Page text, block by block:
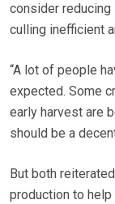
consider
culling inefficient
“A lot of people
expected. Some
early harvest are
should be a
But both
production to